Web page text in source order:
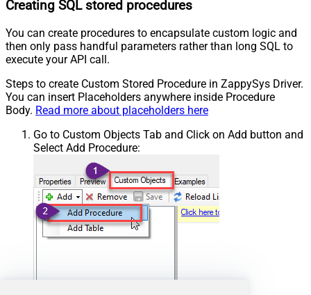
Creating SQL stored procedures
You can create procedures to encapsulate custom logic and
then only pass handful parameters rather than long SQL to
execute your API call.
Steps to create Custom Stored Procedure in ZappySys Driver.
You can insert Placeholders anywhere inside Procedure
Body. Read more about placeholders here
Go to Custom Objects Tab and Click on Add button and
Select Add Procedure: